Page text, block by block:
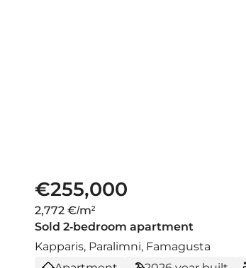
€255,000
2,772 €/m²
Sold 2-bedroom apartment
Kapparis, Paralimni, Famagusta